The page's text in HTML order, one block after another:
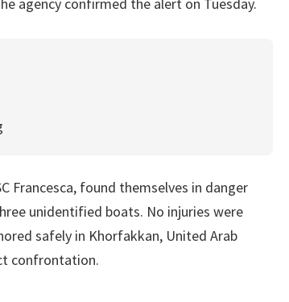
Francesca, found themselves in danger
unidentified boats. No injuries were
safely in Khorfakkan, United Arab
confrontation.